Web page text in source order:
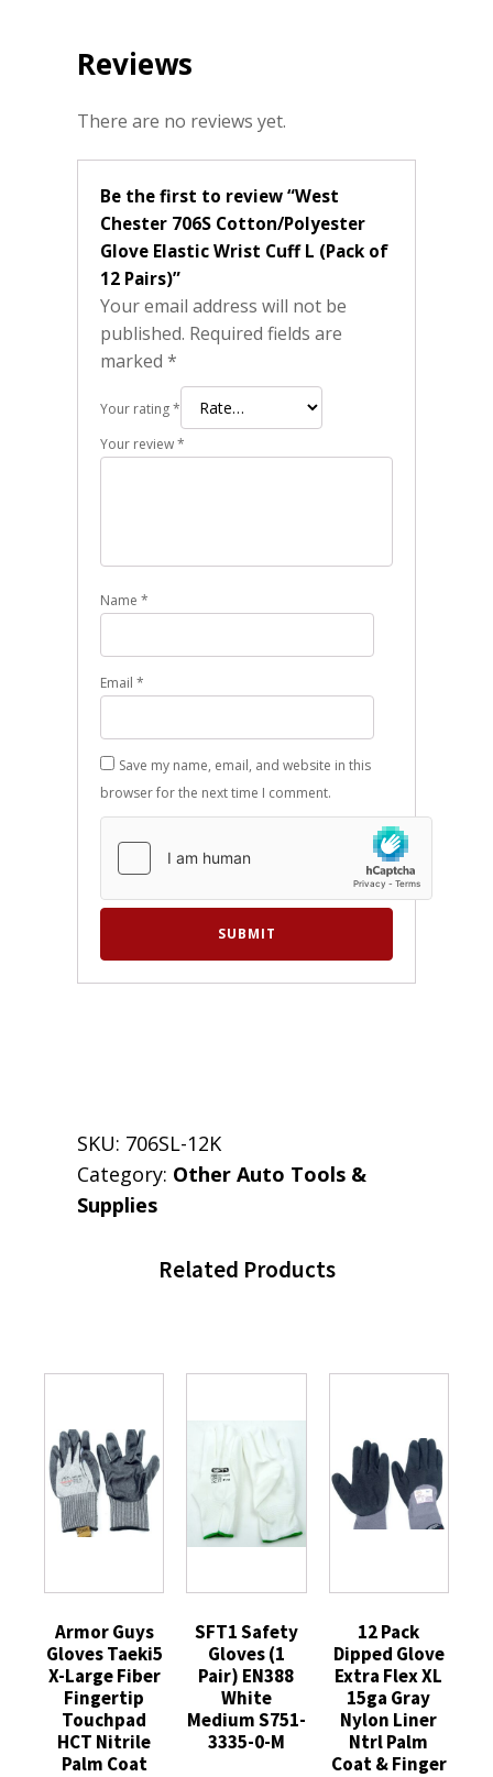
Reviews
There are no reviews yet.
Be the first to review “West
Chester 706S Cotton/Polyester
Glove Elastic Wrist Cuff L (Pack of
12 Pairs)”
Your email address will not be
published. Required fields are
marked *
Your rating*
Your review*
Name *
Email *
Save my name, email, and website in this
browser for the next time I comment.
SKU: 706SL-12K
Category: Other Auto Tools &
Supplies
Related Products
Armor Guys
Gloves Taeki5
X-Large Fiber
Fingertip
Touchpad
HCT Nitrile
Palm Coat
SFT1 Safety
Gloves (1
Pair) EN388
White
Medium S751-
3335-0-M
12 Pack
Dipped Glove
Extra Flex XL
15ga Gray
Nylon Liner
Ntrl Palm
Coat & Finger